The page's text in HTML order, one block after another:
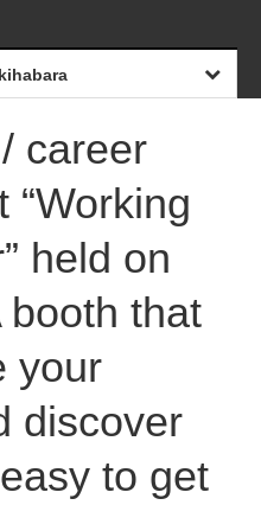
career
“Working
held on
booth that
your
discover
to get